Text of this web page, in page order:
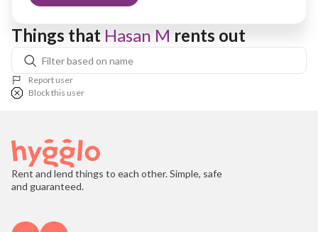
Things that Hasan M rents out
Report user
Block this user
Rent and lend things to each other. Simple, safe
and guaranteed.